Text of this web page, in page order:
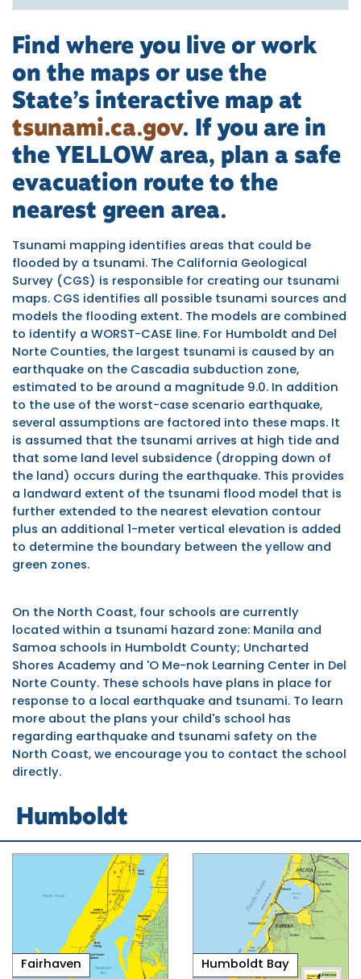
Find where you live or work
on the maps or use the
State’s interactive map at
tsunami.ca.gov. If you are in
the YELLOW area, plan a safe
evacuation route to the
nearest green area.
Tsunami mapping identifies areas that could be
flooded by a tsunami. The California Geological
Survey (CGS) is responsible for creating our tsunami
maps. CGS identifies all possible tsunami sources and
models the flooding extent. The models are combined
to identify a WORST-CASE line. For Humboldt and Del
Norte Counties, the largest tsunami is caused by an
earthquake on the Cascadia subduction zone,
estimated to be around a magnitude 9.0. In addition
to the use of the worst-case scenario earthquake,
several assumptions are factored into these maps. It
is assumed that the tsunami arrives at high tide and
that some land level subsidence (dropping down of
the land) occurs during the earthquake. This provides
a landward extent of the tsunami flood model that is
further extended to the nearest elevation contour
plus an additional 1-meter vertical elevation is added
to determine the boundary between the yellow and
green zones.
On the North Coast, four schools are currently
located within a tsunami hazard zone: Manila and
Samoa schools in Humboldt County; Uncharted
Shores Academy and 'O Me-nok Learning Center in Del
Norte County. These schools have plans in place for
response to a local earthquake and tsunami. To learn
more about the plans your child's school has
regarding earthquake and tsunami safety on the
North Coast, we encourage you to contact the school
directly.
Humboldt
Fairhaven Humboldt Bay